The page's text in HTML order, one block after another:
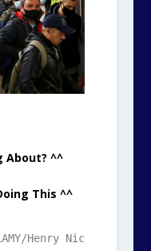
About? ^^
This ^^
Henry Nicholls.